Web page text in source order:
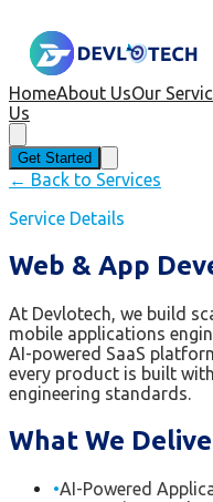
HomeAbout UsOur
Us
Get Started
← Back to Services
Service Details
Web & App
At Devlotech, we build
mobile applications
AI-powered SaaS
every product is built
engineering standards.
What We
•AI-Powered